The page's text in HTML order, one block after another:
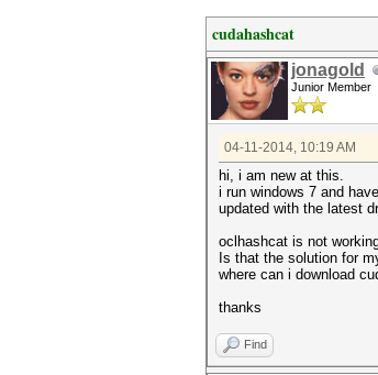
cudahashcat
jonagold
Junior Member
04-11-2014, 10:19 AM
hi, i am new at this.
i run windows 7 and
updated with the latest
oclhashcat is not
Is that the solution for
where can i download
thanks
Find